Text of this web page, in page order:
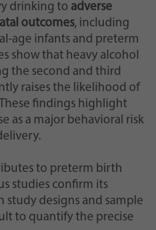
drinking to adverse
outcomes, including
age infants and preterm
show that heavy alcohol
the second and third
raises the likelihood of
findings highlight
as a major behavioral risk
to preterm birth
studies confirm its
study designs and sample
to quantify the precise